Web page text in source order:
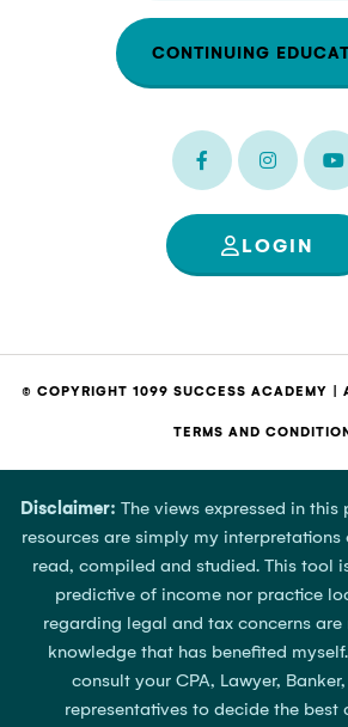
CONTINUING
LOGIN
© COPYRIGHT 1099 SUCCESS ACADEMY |
TERMS AND
Disclaimer: The views expressed in
resources are simply my
read, compiled and studied. This tool
predictive of income nor practice
regarding legal and tax concerns
knowledge that has benefited
consult your CPA, Lawyer,
representatives to decide the best